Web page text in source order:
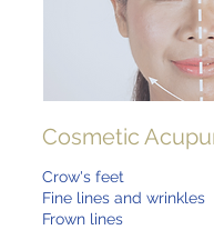
Cosmetic
Crow's feet
Fine lines and wrinkles
Frown lines